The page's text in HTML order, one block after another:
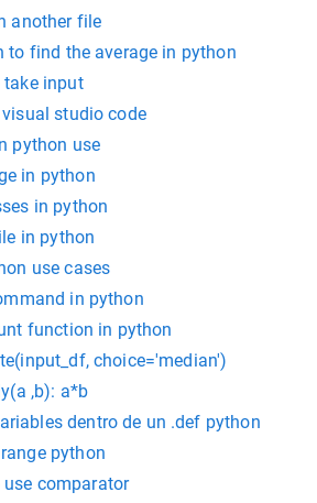
another file
to find the average in python
take input
studio code
python use
in python
in python
in python
use cases
in python
function in python
choice='median')
,b): a*b
dentro de un .def python
python
comparator